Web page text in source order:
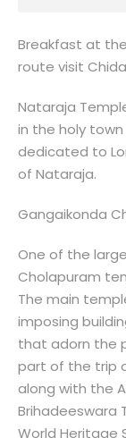
Breakfast at
route visit
Nataraja
in the holy
dedicated to
of Nataraja.
Gangaikonda
One of the
Cholapuram
The main
imposing
that adorn the
part of the trip
along with the
Brihadeeswara
World Heritage